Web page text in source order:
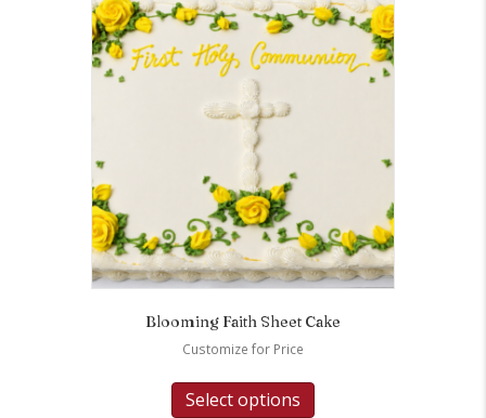
Blooming Faith Sheet Cake
Customize for Price
Select options